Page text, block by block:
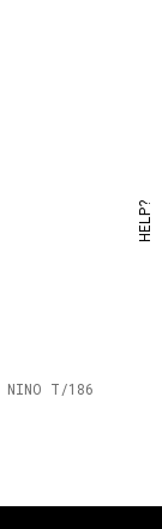
NINO T/186
HELP?